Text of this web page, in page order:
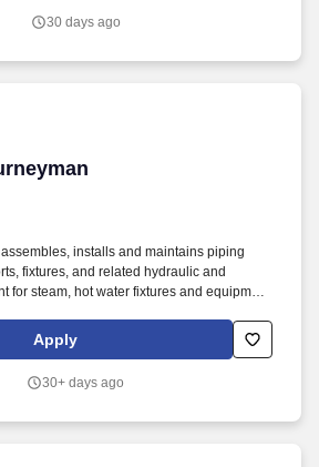
30 days ago
installs and maintains piping
fixtures, and related hydraulic and
for steam, hot water fixtures and equipment
systems. Installs and maintains
conditioning systems, including compressors,
by increasing pressure in pipes and
Apply
30+ days ago